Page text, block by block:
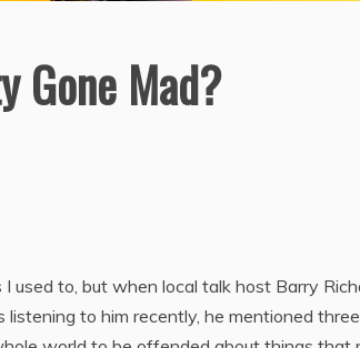
Gone Mad?
used to, but when local talk host Barry
to him recently, he mentioned three